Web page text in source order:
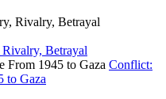
Betrayal
Conflict:
to Gaza